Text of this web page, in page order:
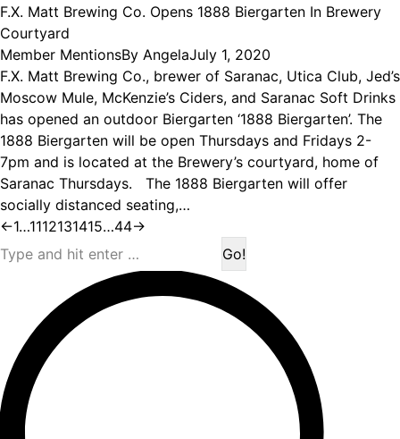
F.X. Matt Brewing Co. Opens 1888 Biergarten In Brewery
Courtyard
Member MentionsBy AngelaJuly 1, 2020
F.X. Matt Brewing Co., brewer of Saranac, Utica Club, Jed’s
Moscow Mule, McKenzie’s Ciders, and Saranac Soft Drinks
has opened an outdoor Biergarten ‘1888 Biergarten’. The
1888 Biergarten will be open Thursdays and Fridays 2-
7pm and is located at the Brewery’s courtyard, home of
Saranac Thursdays. The 1888 Biergarten will offer
socially distanced seating,…
←1…1112131415…44→
Search: